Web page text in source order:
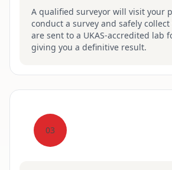
A qualified surveyor will visit your
conduct a survey and safely collect
are sent to a UKAS-accredited lab
giving you a definitive result.
03